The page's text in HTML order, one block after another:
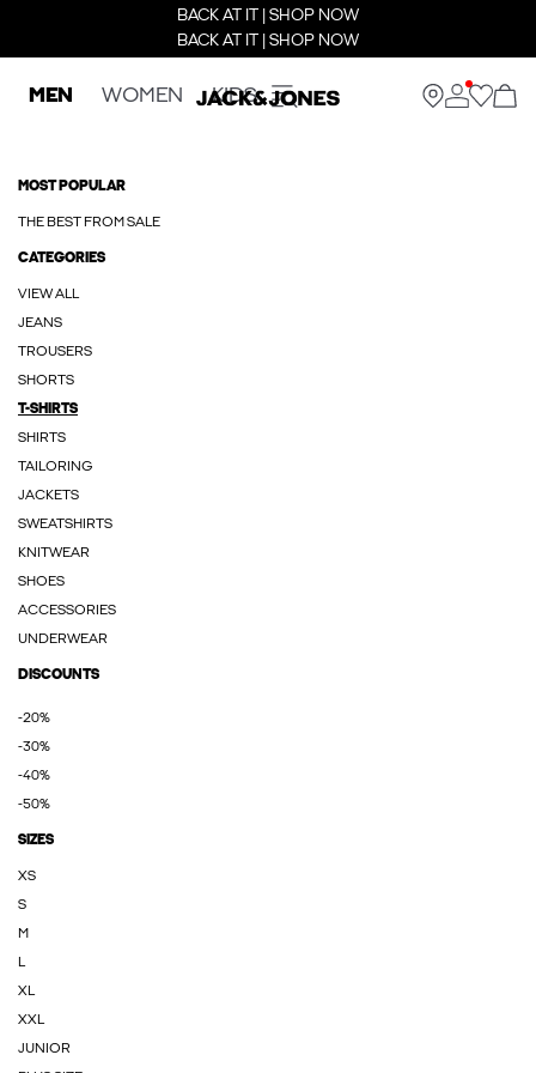
BACK AT IT | SHOP NOW
BACK AT IT | SHOP NOW
MEN WOMEN KIDS
MOST POPULAR
THE BEST FROM SALE
CATEGORIES
VIEW ALL
JEANS
TROUSERS
SHORTS
T-SHIRTS
SHIRTS
TAILORING
JACKETS
SWEATSHIRTS
KNITWEAR
SHOES
ACCESSORIES
UNDERWEAR
DISCOUNTS
-20%
-30%
-40%
-50%
SIZES
XS
S
M
L
XL
XXL
JUNIOR